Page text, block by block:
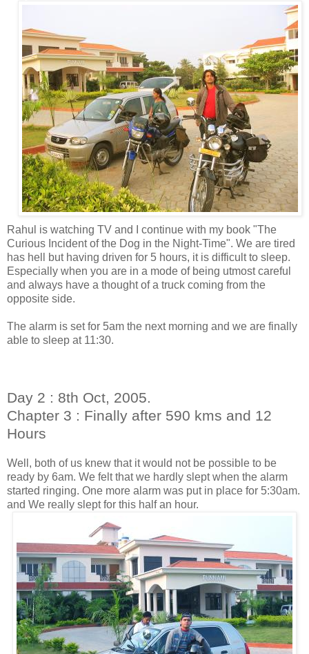
Rahul is watching TV and I continue with my book "The
Curious Incident of the Dog in the Night-Time". We are tired
has hell but having driven for 5 hours, it is difficult to sleep.
Especially when you are in a mode of being utmost careful
and always have a thought of a truck coming from the
opposite side.
The alarm is set for 5am the next morning and we are finally
able to sleep at 11:30.
Day 2 : 8th Oct, 2005.
Chapter 3 : Finally after 590 kms and 12
Hours
Well, both of us knew that it would not be possible to be
ready by 6am. We felt that we hardly slept when the alarm
started ringing. One more alarm was put in place for 5:30am.
and We really slept for this half an hour.